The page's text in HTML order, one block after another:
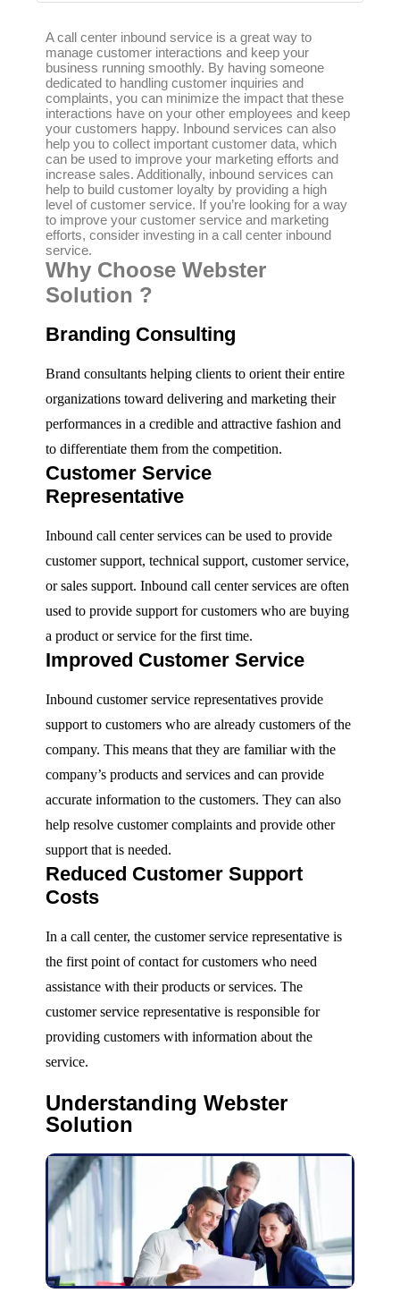
A call center inbound service is a great way to
manage customer interactions and keep your
business running smoothly. By having someone
dedicated to handling customer inquiries and
complaints, you can minimize the impact that these
interactions have on your other employees and keep
your customers happy. Inbound services can also
help you to collect important customer data, which
can be used to improve your marketing efforts and
increase sales. Additionally, inbound services can
help to build customer loyalty by providing a high
level of customer service. If you’re looking for a way
to improve your customer service and marketing
efforts, consider investing in a call center inbound
service.
Why Choose Webster
Solution ?
Branding Consulting
Brand consultants helping clients to orient their entire
organizations toward delivering and marketing their
performances in a credible and attractive fashion and
to differentiate them from the competition.
Customer Service
Representative
Inbound call center services can be used to provide
customer support, technical support, customer service,
or sales support. Inbound call center services are often
used to provide support for customers who are buying
a product or service for the first time.
Improved Customer Service
Inbound customer service representatives provide
support to customers who are already customers of the
company. This means that they are familiar with the
company’s products and services and can provide
accurate information to the customers. They can also
help resolve customer complaints and provide other
support that is needed.
Reduced Customer Support
Costs
In a call center, the customer service representative is
the first point of contact for customers who need
assistance with their products or services. The
customer service representative is responsible for
providing customers with information about the
service.
Understanding Webster
Solution